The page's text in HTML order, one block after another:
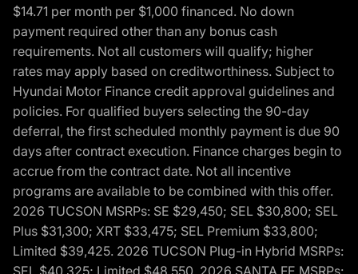
$14.71 per month per $1,000 financed. No down
payment required other than any bonus cash
requirements. Not all customers will qualify; higher
rates may apply based on creditworthiness. Subject to
Hyundai Motor Finance credit approval guidelines and
policies. For qualified buyers selecting the 90-day
deferral, the first scheduled monthly payment is due 90
days after contract execution. Finance charges begin to
accrue from the contract date. Not all incentive
programs are available to be combined with this offer.
2026 TUCSON MSRPs: SE $29,450; SEL $30,800; SEL
Plus $31,300; XRT $33,475; SEL Premium $33,800;
Limited $39,425. 2026 TUCSON Plug-in Hybrid MSRPs:
SEL $40,325; Limited $48,550. 2026 SANTA FE MSRPs: